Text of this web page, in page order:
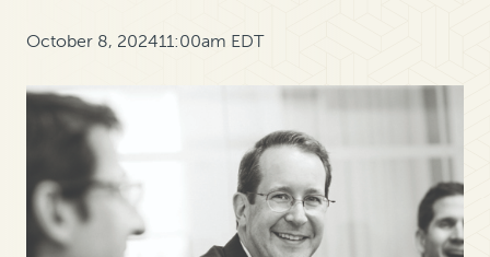
October 8, 202411:00am EDT